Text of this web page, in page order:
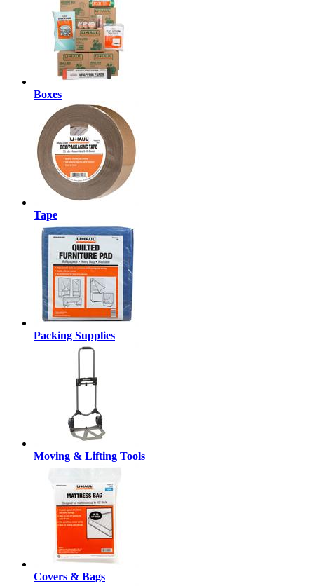
Boxes
Tape
Packing Supplies
Moving & Lifting Tools
Covers & Bags